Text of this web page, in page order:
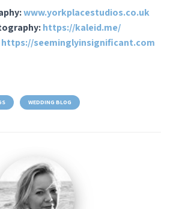
www.yorkplacestudios.co.uk
https://kaleid.me/
https://seeminglyinsignificant.com
WEDDING BLOG